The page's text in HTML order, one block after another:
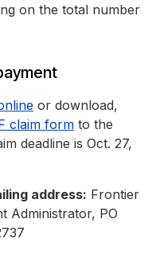
on the total number
or download,
claim form to the
deadline is Oct. 27,
address: Frontier
Administrator, PO